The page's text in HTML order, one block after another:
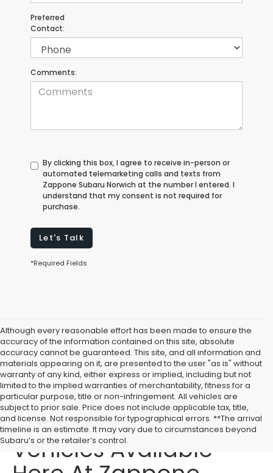
Preferred
Contact:
Comments:
By clicking this box, I agree to receive in-person or
automated telemarketing calls and texts from
Zappone Subaru Norwich at the number I entered. I
understand that my consent is not required for
purchase.
Let's Talk
*Required Fields
Although every reasonable effort has been made to ensure the
accuracy of the information contained on this site, absolute
accuracy cannot be guaranteed. This site, and all information and
materials appearing on it, are presented to the user "as is" without
warranty of any kind, either express or implied, including but not
limited to the implied warranties of merchantability, fitness for a
particular purpose, title or non-infringement. All vehicles are
subject to prior sale. Price does not include applicable tax, title,
and license. Not responsible for typographical errors. **The arrival
timeline is an estimate. It may vary due to circumstances beyond
Subaru’s or the retailer’s control.
Affordable Used
Vehicles Available